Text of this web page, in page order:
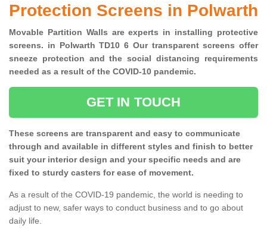
Protection Screens in Polwarth
Movable Partition Walls are experts in installing protective
screens. in Polwarth TD10 6 Our transparent screens offer
sneeze protection and the social distancing requirements
needed as a result of the COVID-10 pandemic.
GET IN TOUCH
These screens are transparent and easy to communicate
through and available in different styles and finish to better
suit your interior design and your specific needs and are
fixed to sturdy casters for ease of movement.
As a result of the COVID-19 pandemic, the world is needing to
adjust to new, safer ways to conduct business and to go about
daily life.